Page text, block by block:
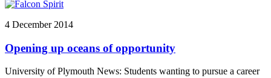
4 December 2014
Opening up oceans of opportunity
University of Plymouth News: Students wanting to pursue a career